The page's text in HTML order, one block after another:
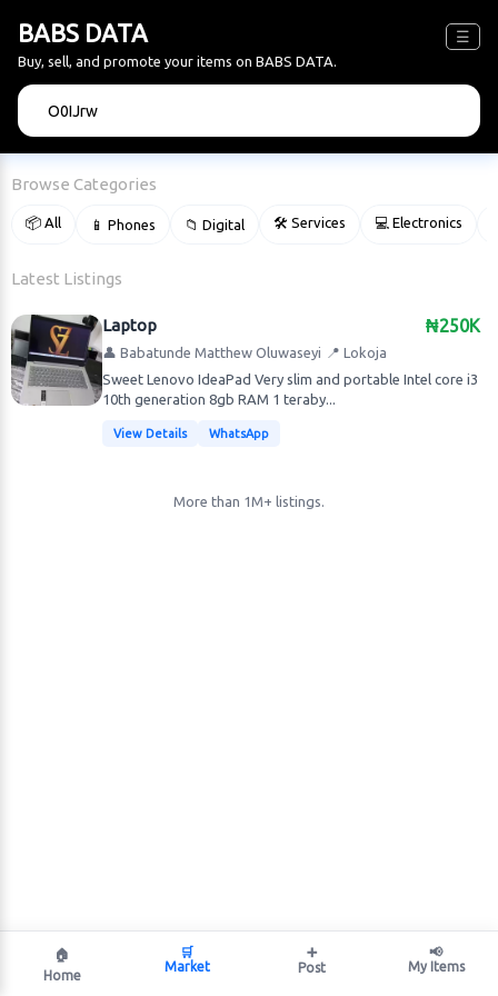
BABS DATA ☰
Buy, sell, and promote your items on BABS DATA.
Browse Categories
📦 All 📱 Phones 📁 Digital 🛠 Services 💻 Electronics
Latest Listings
₦250K
Laptop
👤 Babatunde Matthew Oluwaseyi 📍 Lokoja
Sweet Lenovo IdeaPad Very slim and portable Intel core i3
10th generation 8gb RAM 1 teraby...
View Details WhatsApp
More than 1M+ listings.
🏠
Home
🛒
Market
➕
Post
📢
My Items